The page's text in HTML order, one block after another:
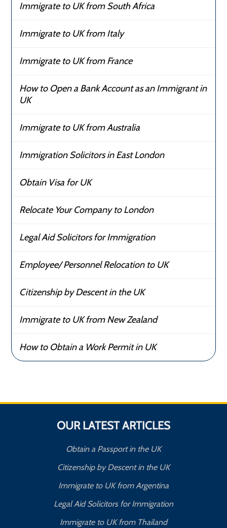
Immigrate to UK from South Africa
Immigrate to UK from Italy
Immigrate to UK from France
How to Open a Bank Account as an Immigrant in
UK
Immigrate to UK from Australia
Immigration Solicitors in East London
Obtain Visa for UK
Relocate Your Company to London
Legal Aid Solicitors for Immigration
Employee/ Personnel Relocation to UK
Citizenship by Descent in the UK
Immigrate to UK from New Zealand
How to Obtain a Work Permit in UK
OUR LATEST ARTICLES
Obtain a Passport in the UK
Citizenship by Descent in the UK
Immigrate to UK from Argentina
Legal Aid Solicitors for Immigration
Immigrate to UK from Thailand